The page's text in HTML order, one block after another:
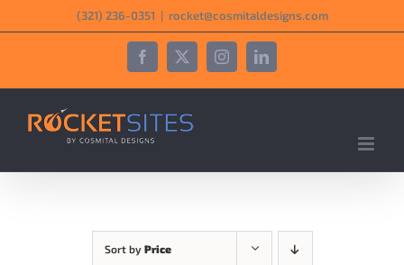
to
‪(321) 236-0351‬ | rocket@cosmitaldesigns.com
Facebook
X InstagramLinkedIn
Sort by Price